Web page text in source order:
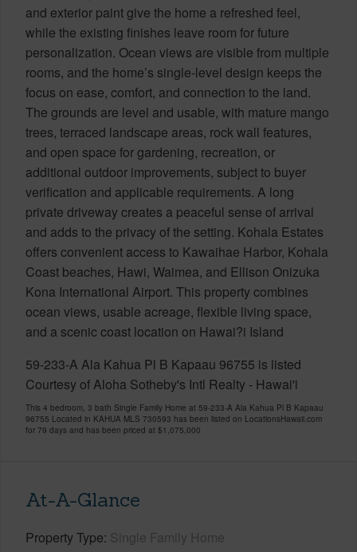
and exterior paint give the home a refreshed feel,
while the existing finishes leave room for future
personalization. Ocean views are visible from multiple
rooms, and the home’s single-level design keeps the
focus on ease, comfort, and connection to the land.
The grounds are level and usable, with mature mango
trees, terraced landscape areas, rock wall features,
and open space for gardening, recreation, or
additional outdoor improvements, subject to buyer
verification and applicable requirements. A long
private driveway creates a peaceful sense of arrival
and adds to the privacy of the setting. Kohala Estates
offers convenient access to Kawaihae Harbor, Kohala
Coast beaches, Hawi, Waimea, and Ellison Onizuka
Kona International Airport. This property combines
ocean views, usable acreage, flexible living space,
and a scenic coast location on Hawai?i Island
59-233-A Ala Kahua Pl B Kapaau 96755 is listed
Courtesy of Aloha Sotheby's Intl Realty - Hawai'i
This 4 bedroom, 3 bath Single Family Home at 59-233-A Ala Kahua Pl B Kapaau
96755 Located in KAHUA MLS 730593 has been listed on LocationsHawaii.com
for 79 days and has been priced at $1,075,000
At-A-Glance
Property Type Single Family Home